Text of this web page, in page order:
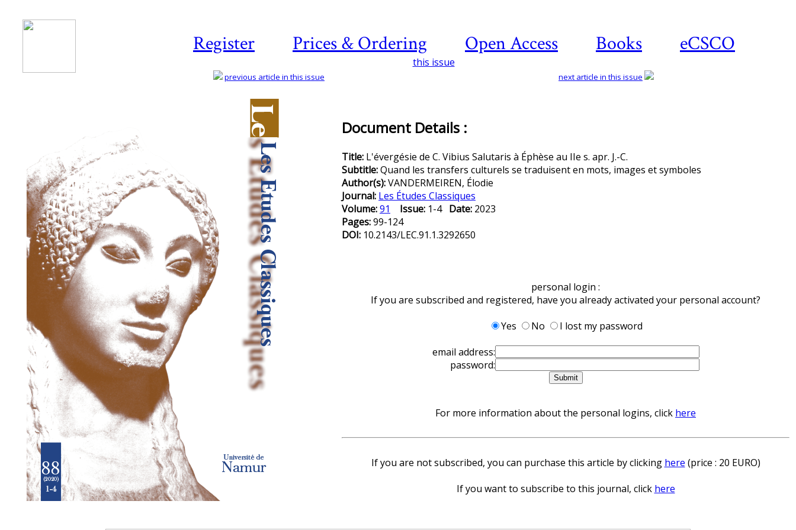
Register Prices & Ordering Open Access Books eCSCO
this issue
previous article in this issue next article in this issue
Document Details :
Title: L'évergésie de C. Vibius Salutaris à Éphèse au IIe s. apr. J.-C.
Subtitle:Quand les transfers culturels se traduisent en mots, images et symboles
Author(s):VANDERMEIREN, Élodie
Journal: Les Études Classiques
Volume:91 Issue: 1-4 Date: 2023
Pages:99-124
DOI: 10.2143/LEC.91.1.3292650
personal login :
If you are subscribed and registered, have you already activated your personal account?
Yes
No
I lost my password
email address:
password:
For more information about the personal logins, click here
If you are not subscribed, you can purchase this article by clicking here (price : 20 EURO)
If you want to subscribe to this journal, click here